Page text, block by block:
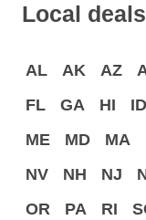
Local
AL AK AZ
FL
GA HI ID
ME
MD MA
NV
NH NJ
OR
PA RI